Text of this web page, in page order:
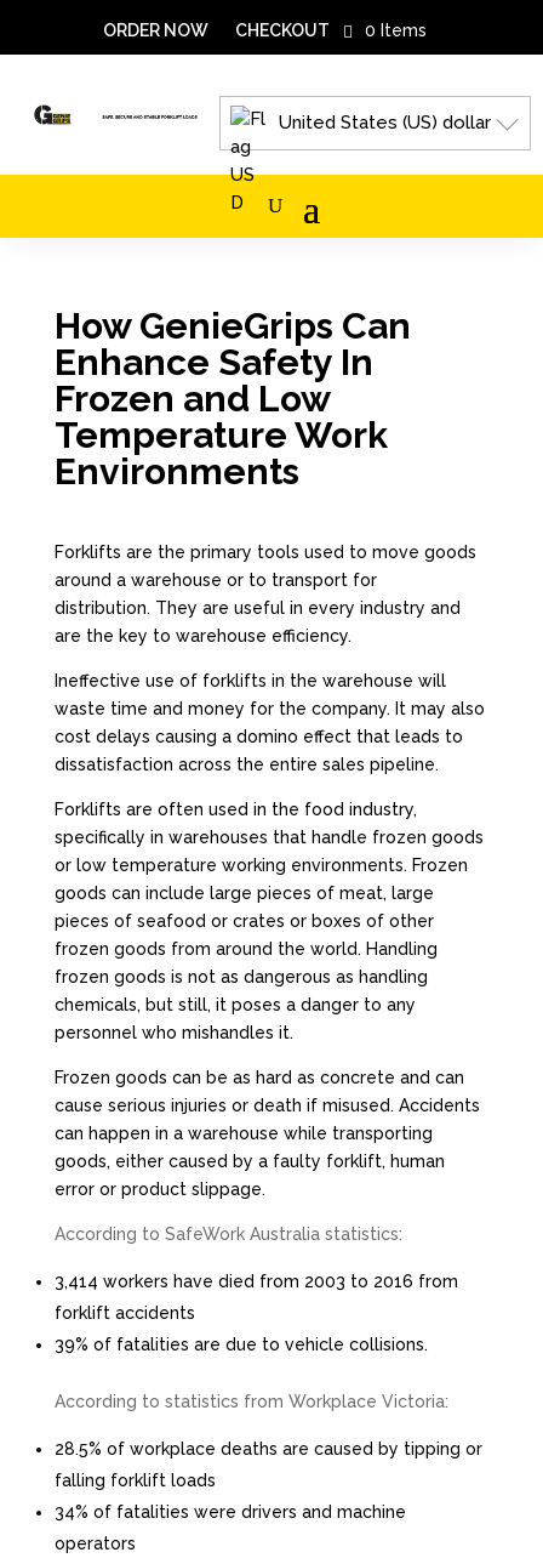
ORDER NOW CHECKOUT 0 Items
United States (US) dollar
How GenieGrips Can
Enhance Safety In
Frozen and Low
Temperature Work
Environments
Forklifts are the primary tools used to move goods
around a warehouse or to transport for
distribution. They are useful in every industry and
are the key to warehouse efficiency.
Ineffective use of forklifts in the warehouse will
waste time and money for the company. It may also
cost delays causing a domino effect that leads to
dissatisfaction across the entire sales pipeline.
Forklifts are often used in the food industry,
specifically in warehouses that handle frozen goods
or low temperature working environments. Frozen
goods can include large pieces of meat, large
pieces of seafood or crates or boxes of other
frozen goods from around the world. Handling
frozen goods is not as dangerous as handling
chemicals, but still, it poses a danger to any
personnel who mishandles it.
Frozen goods can be as hard as concrete and can
cause serious injuries or death if misused. Accidents
can happen in a warehouse while transporting
goods, either caused by a faulty forklift, human
error or product slippage.
According to SafeWork Australia statistics:
3,414 workers have died from 2003 to 2016 from
forklift accidents
39% of fatalities are due to vehicle collisions.
According to statistics from Workplace Victoria:
28.5% of workplace deaths are caused by tipping or
falling forklift loads
34% of fatalities were drivers and machine
operators